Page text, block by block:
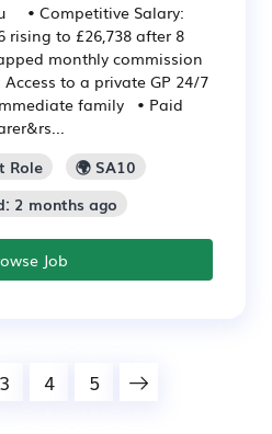
• Competitive Salary:
rising to £26,738 after 8
monthly commission
to a private GP 24/7
family • Paid
Role
🌍 SA10
2 months ago
Job
3 4 5